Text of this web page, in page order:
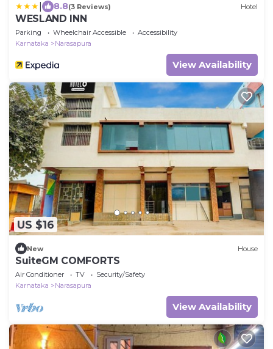
8.8(3 Reviews) Hotel
WESLAND INN
Parking Wheelchair Accessible
Accessibility
Karnataka
Narasapura
View Availability
US $16
New House
SuiteGM COMFORTS
Air Conditioner TV
Security/Safety
Karnataka
Narasapura
View Availability